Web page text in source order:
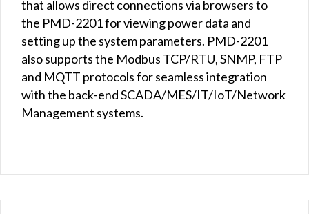
that allows direct connections via browsers to
the PMD-2201 for viewing power data and
setting up the system parameters. PMD-2201
also supports the Modbus TCP/RTU, SNMP, FTP
and MQTT protocols for seamless integration
with the back-end SCADA/MES/IT/IoT/Network
Management systems.